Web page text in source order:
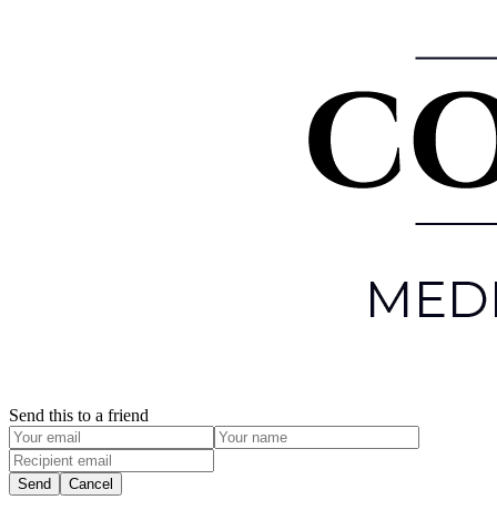
Send this to a friend
Send Cancel